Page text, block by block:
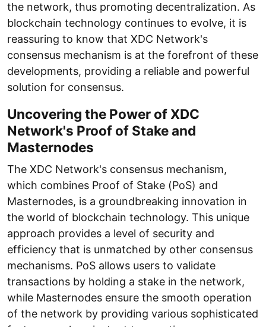
the network, thus promoting decentralization. As
blockchain technology continues to evolve, it is
reassuring to know that XDC Network's
consensus mechanism is at the forefront of these
developments, providing a reliable and powerful
solution for consensus.
Uncovering the Power of XDC
Network's Proof of Stake and
Masternodes
The XDC Network's consensus mechanism,
which combines Proof of Stake (PoS) and
Masternodes, is a groundbreaking innovation in
the world of blockchain technology. This unique
approach provides a level of security and
efficiency that is unmatched by other consensus
mechanisms. PoS allows users to validate
transactions by holding a stake in the network,
while Masternodes ensure the smooth operation
of the network by providing various sophisticated